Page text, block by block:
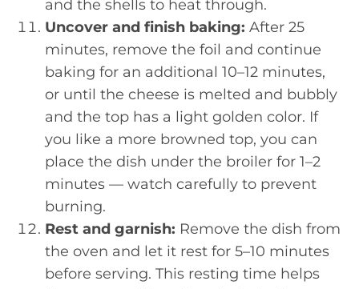
and the shells to heat through.
Uncover and finish baking: After 25
minutes, remove the foil and continue
baking for an additional 10–12 minutes,
or until the cheese is melted and bubbly
and the top has a light golden color. If
you like a more browned top, you can
place the dish under the broiler for 1–2
minutes — watch carefully to prevent
burning.
Rest and garnish: Remove the dish from
the oven and let it rest for 5–10 minutes
before serving. This resting time helps